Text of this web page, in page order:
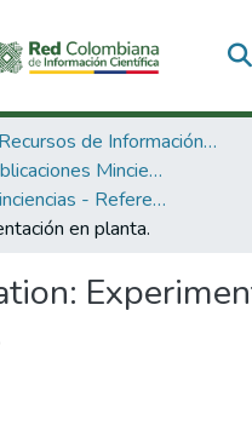
& Collections
3. Recursos de Información Científica y Tecnológica
3.2.2. Publicaciones Minciencias
Libros Minciencias - Referenciales
en planta.